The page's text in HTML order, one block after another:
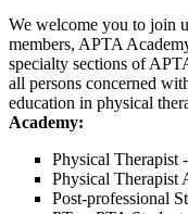
We welcome you to join
members, APTA
specialty sections of
all persons concerned
education in physical
Academy:
Physical Therapist
Physical Therapist
Post-professional